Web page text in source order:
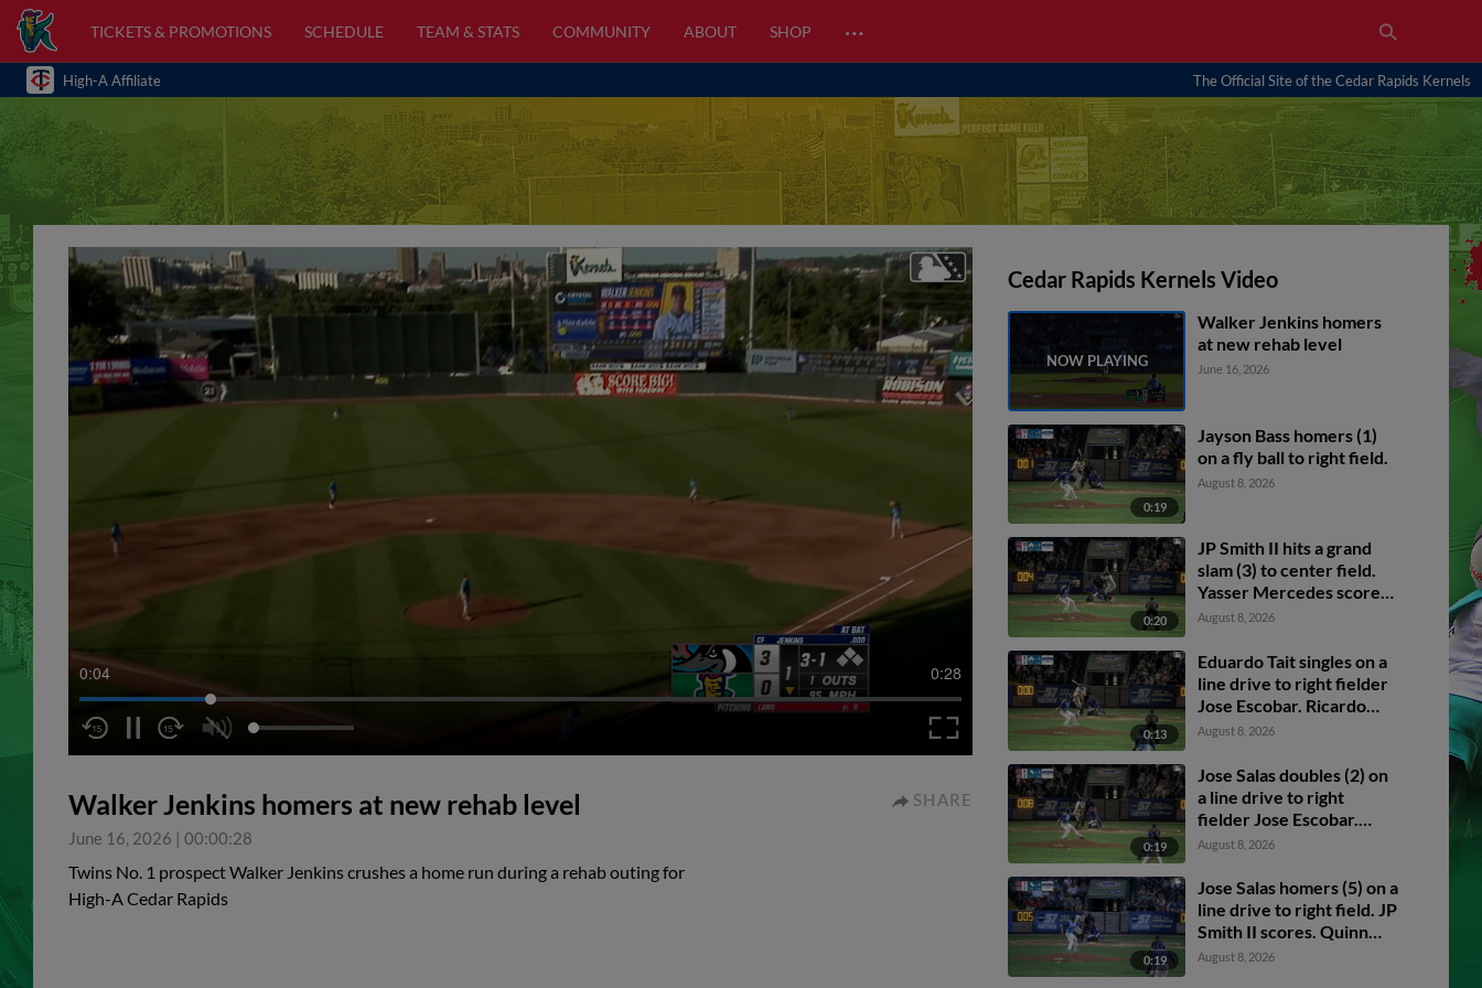
TICKETS & PROMOTIONS SCHEDULE TEAM & STATS COMMUNITY ABOUT SHOP …
High-A Affiliate The Official Site of the Cedar Rapids Kernels
0:04 0:28
Walker Jenkins homers at new rehab level
June 16, 2026 | 00:00:28
SHARE
Twins No. 1 prospect Walker Jenkins crushes a home run during a rehab outing for
High-A Cedar Rapids
Cedar Rapids Kernels Video
Walker Jenkins homers
at new rehab level
June 16, 2026
0:19
Jayson Bass homers (1)
on a fly ball to right field.
August 8, 2026
0:20
JP Smith II hits a grand
slam (3) to center field.
Yasser Mercedes scores.
Emmanuel Rodriguez
scores.
August 8, 2026
0:13
Eduardo Tait singles on a
line drive to right fielder
Jose Escobar. Ricardo
Pena scores. Yasser
Emmanuel Rodriguez to
2nd.
August 8, 2026
0:19
Jose Salas doubles (2) on
a line drive to right
fielder Jose Escobar.
Jayson Bass scores.
August 8, 2026
0:19
Jose Salas homers (5) on a
line drive to right field. JP
Smith II scores. Quinn
McDaniel scores.
August 8, 2026